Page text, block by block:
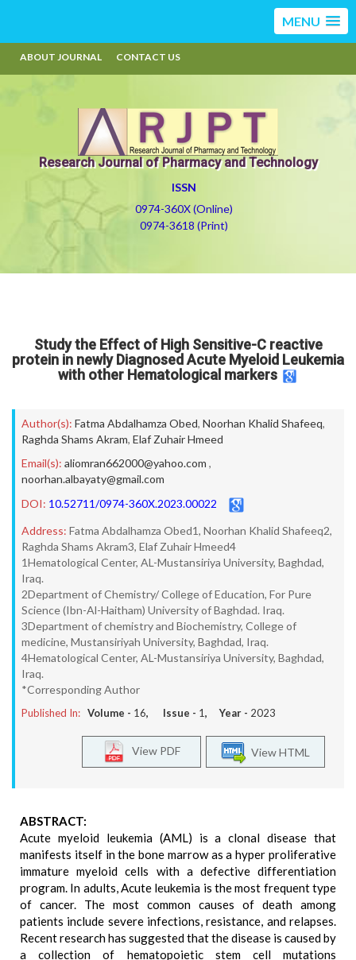
MENU
ABOUT JOURNAL CONTACT US
Research Journal of Pharmacy and Technology
ISSN
0974-360X (Online)
0974-3618 (Print)
Study the Effect of High Sensitive-C reactive
protein in newly Diagnosed Acute Myeloid Leukemia
with other Hematological markers
Author(s): Fatma Abdalhamza Obed, Noorhan Khalid Shafeeq,
Raghda Shams Akram, Elaf Zuhair Hmeed
Email(s): aliomran662000@yahoo.com ,
noorhan.albayaty@gmail.com
DOI: 10.52711/0974-360X.2023.00022
Address: Fatma Abdalhamza Obed1, Noorhan Khalid Shafeeq2,
Raghda Shams Akram3, Elaf Zuhair Hmeed4
1Hematological Center, AL-Mustansiriya University, Baghdad,
Iraq.
2Department of Chemistry/ College of Education, For Pure
Science (Ibn-Al-Haitham) University of Baghdad. Iraq.
3Department of chemistry and Biochemistry, College of
medicine, Mustansiriyah University, Baghdad, Iraq.
4Hematological Center, AL-Mustansiriya University, Baghdad,
Iraq.
*Corresponding Author
Published In: Volume - 16, Issue - 1, Year - 2023
View HTML
View PDF
ABSTRACT:
Acute myeloid leukemia (AML) is a clonal disease that
manifests itself in the bone marrow as a hyper proliferative
immature myeloid cells with a defective differentiation
program. In adults, Acute leukemia is the most frequent type
of cancer. The most common causes of death among
patients include severe infections, resistance, and relapses.
Recent research has suggested that the disease is caused by
a collection of hematopoietic stem cell mutations